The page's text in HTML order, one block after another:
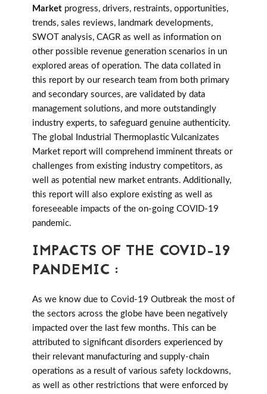
Market progress, drivers, restraints, opportunities,
trends, sales reviews, landmark developments,
SWOT analysis, CAGR as well as information on
other possible revenue generation scenarios in un
explored areas of operation. The data collated in
this report by our research team from both primary
and secondary sources, are validated by data
management solutions, and more outstandingly
industry experts, to safeguard genuine authenticity.
The global Industrial Thermoplastic Vulcanizates
Market report will comprehend imminent threats or
challenges from existing industry competitors, as
well as potential new market entrants. Additionally,
this report will also explore existing as well as
foreseeable impacts of the on-going COVID-19
pandemic.
IMPACTS OF THE COVID-19
PANDEMIC :
As we know due to Covid-19 Outbreak the most of
the sectors across the globe have been negatively
impacted over the last few months. This can be
attributed to significant disorders experienced by
their relevant manufacturing and supply-chain
operations as a result of various safety lockdowns,
as well as other restrictions that were enforced by